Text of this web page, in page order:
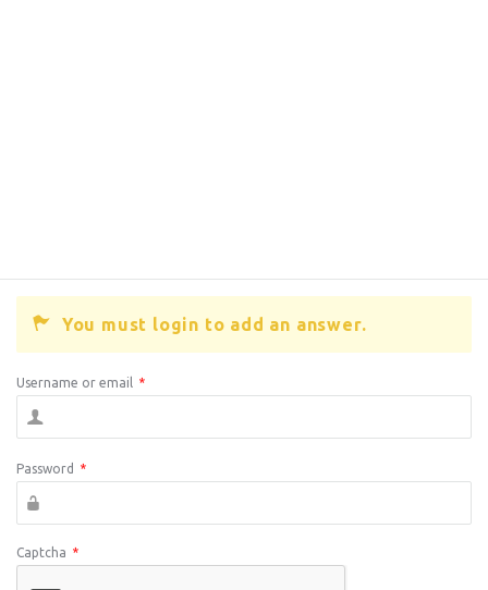
You must login to add an answer.
Username or email *
Password *
Captcha *